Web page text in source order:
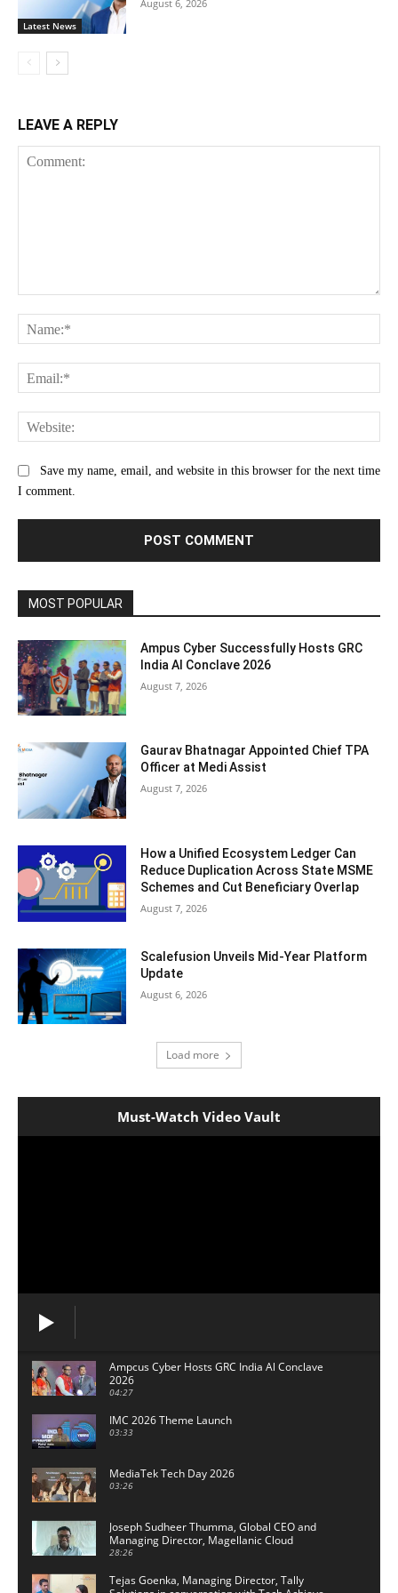
Latest News
August 6, 2026
LEAVE A REPLY
Save my name, email, and website in this browser for the next time
I comment.
MOST POPULAR
Ampus Cyber Successfully Hosts GRC
India Al Conclave 2026
August 7, 2026
Gaurav Bhatnagar Appointed Chief TPA
Officer at Medi Assist
August 7, 2026
How a Unified Ecosystem Ledger Can
Reduce Duplication Across State MSME
Schemes and Cut Beneficiary Overlap
August 7, 2026
Scalefusion Unveils Mid-Year Platform
Update
August 6, 2026
Load more
Must-Watch Video Vault
Ampcus Cyber Hosts GRC India Al Conclave
2026
04:27
IMC 2026 Theme Launch
03:33
MediaTek Tech Day 2026
03:26
Joseph Sudheer Thumma, Global CEO and
Managing Director, Magellanic Cloud
28:26
Tejas Goenka, Managing Director, Tally